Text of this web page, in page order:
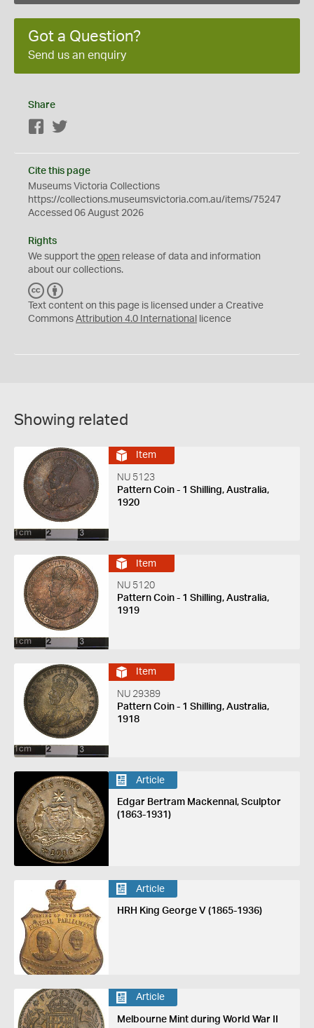
Got a Question?
Send us an enquiry
Share
Facebook
Cite this page
Museums Victoria Collections
https://collections.museumsvictoria.com.au/items/75247
Accessed 06 August 2026
Rights
We support the open release of data and information
about our collections.
C
C
Y
Text content on this page is licensed under a Creative
Commons Attribution 4.0 International licence
Showing related
Item
NU 5123
Pattern Coin - 1 Shilling, Australia,
1920
Item
NU 5120
Pattern Coin - 1 Shilling, Australia,
1919
Item
NU 29389
Pattern Coin - 1 Shilling, Australia,
1918
Article
Edgar Bertram Mackennal, Sculptor
(1863-1931)
Article
HRH King George V (1865-1936)
Article
Melbourne Mint during World War II